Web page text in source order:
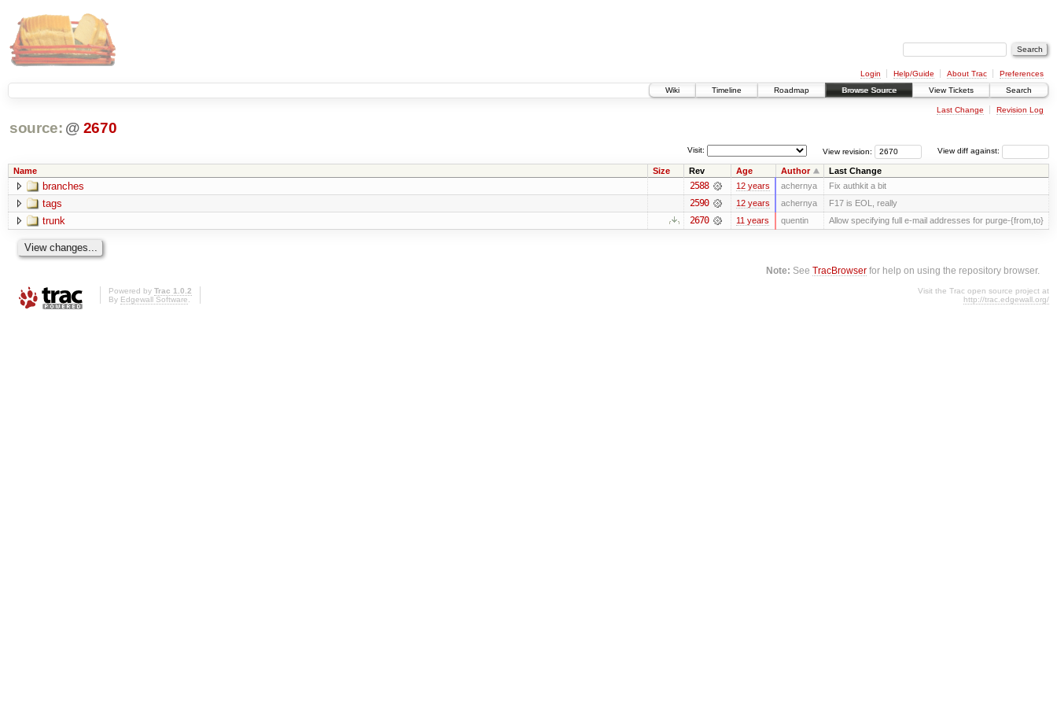
Login Help/Guide About Trac
Preferences
Wiki
Timeline Roadmap Browse Source View Tickets Search
Last Change Revision Log
source: @ 2670
View diff against:
View revision:
Visit:
Name Size Rev Age Author Last Change
branches 2588 12 years achernya Fix authkit a bit
tags 2590 12 years achernya F17 is EOL, really
trunk 2670 11 years quentin Allow specifying full e-mail addresses for purge-{from,to}
Note: SeeTracBrowser for help on using the repository browser.
Powered by Trac 1.0.2
By Edgewall Software.
Visit the Trac open source project at
http://trac.edgewall.org/